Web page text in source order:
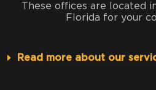
These offices are located
Florida for your
Read more about our